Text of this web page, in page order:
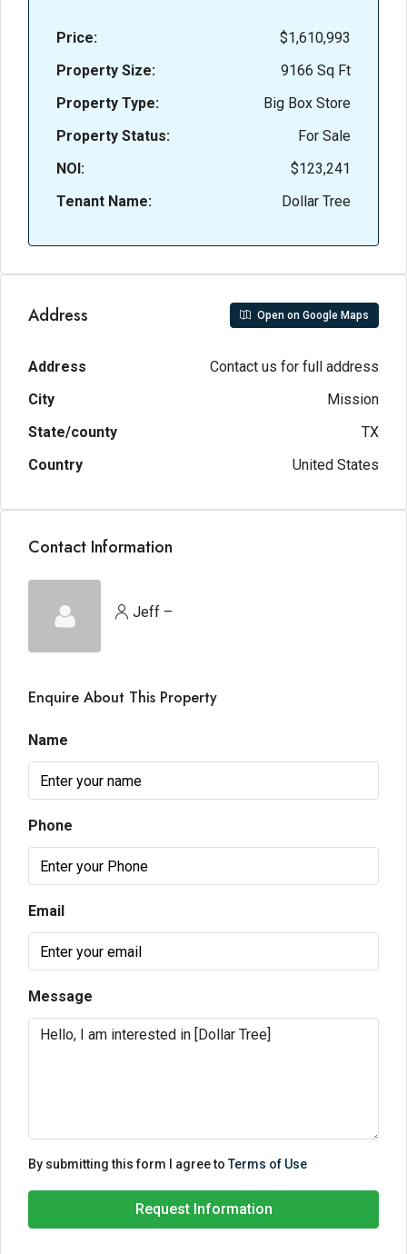
Price:
$1,610,993
Property Size:
9166 Sq Ft
Property Type:
Big Box Store
Property Status:
For Sale
NOI:
$123,241
Tenant Name:
Dollar Tree
Address Open on Google Maps
Address
Contact us for full address
City
Mission
State/county
TX
Country
United States
Contact Information
Jeff –
Enquire About This Property
Name
Phone
Email
Message
By submitting this form I agree toTerms of Use
Request Information